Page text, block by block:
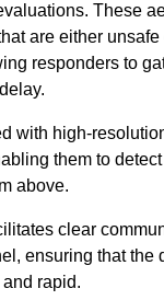
These
are either
responders to
with high-
them to
above.
clear
ensuring that the
rapid.